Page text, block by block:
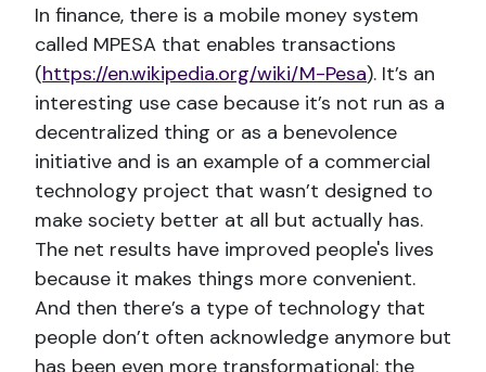
In finance, there is a mobile money system
called MPESA that enables transactions
(https://en.wikipedia.org/wiki/M-Pesa). It’s an
interesting use case because it’s not run as a
decentralized thing or as a benevolence
initiative and is an example of a commercial
technology project that wasn’t designed to
make society better at all but actually has.
The net results have improved people's lives
because it makes things more convenient.
And then there’s a type of technology that
people don’t often acknowledge anymore but